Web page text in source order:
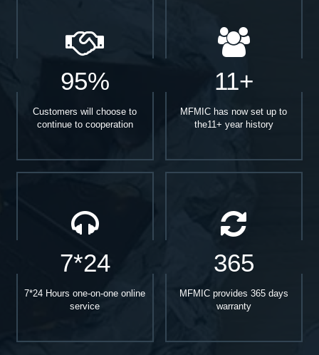
95%
Customers will choose to
continue to cooperation
11+
MFMIC has now set up to
the11+ year history
7*24
7*24 Hours one-on-one online
service
365
MFMIC provides 365 days
warranty